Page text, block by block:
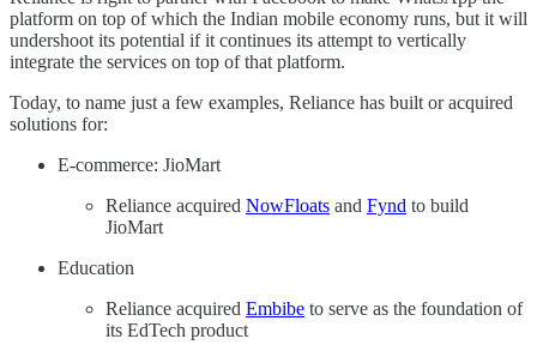
platform on top of which the Indian mobile economy runs, but it will
undershoot its potential if it continues its attempt to vertically
integrate the services on top of that platform.
Today, to name just a few examples, Reliance has built or acquired
solutions for:
E-commerce: JioMart
Reliance acquired NowFloats and Fynd to build
JioMart
Education
Reliance acquired Embibe to serve as the foundation of
its EdTech product